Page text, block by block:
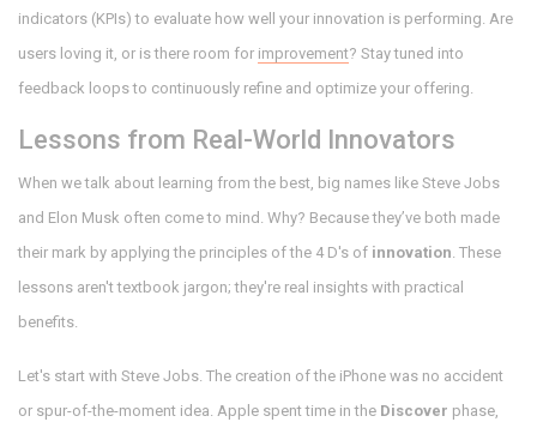
indicators (KPIs) to evaluate how well your innovation is performing. Are
users loving it, or is there room for improvement? Stay tuned into
feedback loops to continuously refine and optimize your offering.
Lessons from Real-World Innovators
When we talk about learning from the best, big names like Steve Jobs
and Elon Musk often come to mind. Why? Because they’ve both made
their mark by applying the principles of the 4 D's of innovation. These
lessons aren't textbook jargon; they're real insights with practical
benefits.
Let's start with Steve Jobs. The creation of the iPhone was no accident
or spur-of-the-moment idea. Apple spent time in the Discover phase,